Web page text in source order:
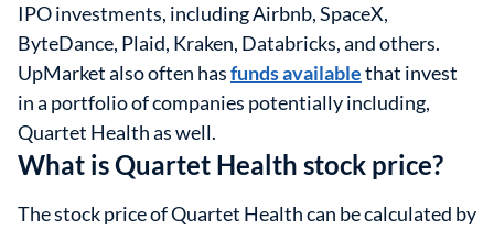
IPO investments, including Airbnb, SpaceX,
ByteDance, Plaid, Kraken, Databricks, and others.
UpMarket also often hasfunds availablethat invest
in a portfolio of companies potentially including,
Quartet Health as well.
What is Quartet Health stock price?
The stock price of Quartet Health can be calculated by